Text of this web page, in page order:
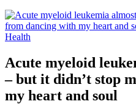
Health
Acute myeloid
– but it didn’t stop
my heart and soul